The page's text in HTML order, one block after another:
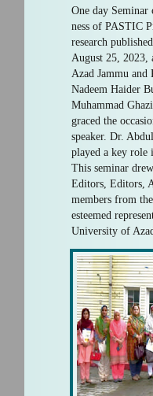
One day Seminar
ness of PASTIC
research
August 25,
Azad Jammu
Nadeem Haider
Muhammad
graced the
speaker. Dr.
played a key role
This seminar
Editors, Editors,
members from
esteemed
University of